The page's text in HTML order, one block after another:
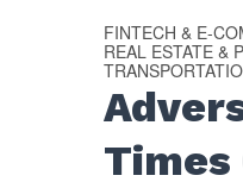
FINTECH & E-
REAL ESTATE &
Times